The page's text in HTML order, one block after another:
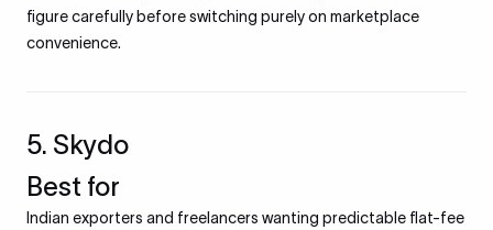
figure carefully before switching purely on marketplace
convenience.
5. Skydo
Best for
Indian exporters and freelancers wanting predictable flat-fee